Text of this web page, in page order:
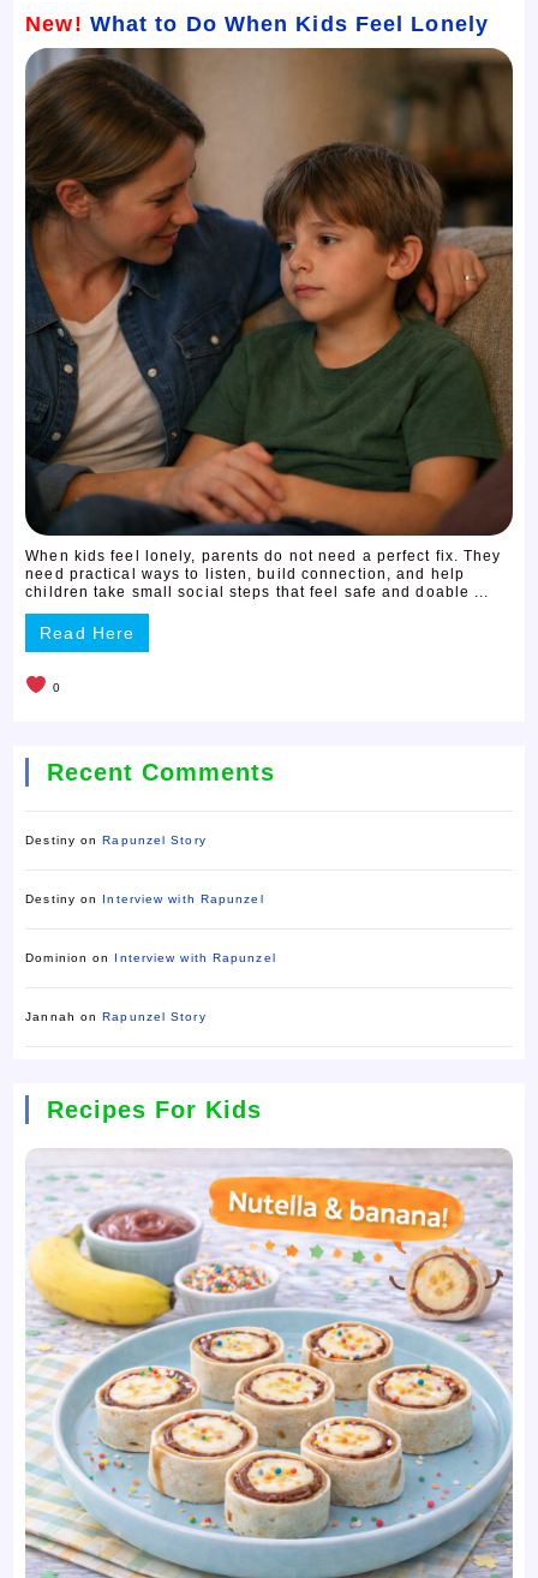
New! What to Do When Kids Feel Lonely
When kids feel lonely, parents do not need a perfect fix. They
need practical ways to listen, build connection, and help
children take small social steps that feel safe and doable ...
Read Here
0
Recent Comments
Destiny onRapunzel Story
Destiny on Interview with Rapunzel
Dominion on Interview with Rapunzel
Jannah onRapunzel Story
Recipes For Kids